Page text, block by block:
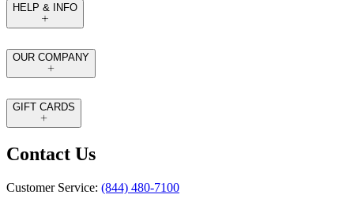
HELP & INFO
OUR COMPANY
GIFT CARDS
Contact Us
Customer Service: (844) 480-7100